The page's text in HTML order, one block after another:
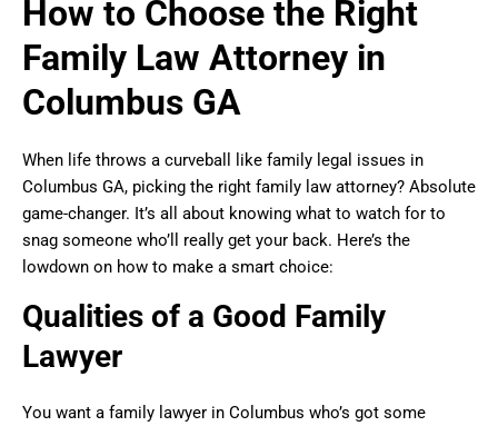
How to Choose the Right
Family Law Attorney in
Columbus GA
When life throws a curveball like family legal issues in
Columbus GA, picking the right family law attorney? Absolute
game-changer. It’s all about knowing what to watch for to
snag someone who’ll really get your back. Here’s the
lowdown on how to make a smart choice:
Qualities of a Good Family
Lawyer
You want a family lawyer in Columbus who’s got some